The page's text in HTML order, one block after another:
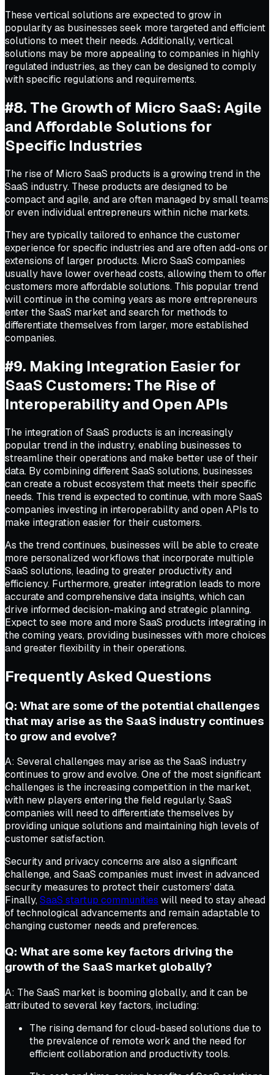
These vertical solutions are expected to grow in
popularity as businesses seek more targeted and efficient
solutions to meet their needs. Additionally, vertical
solutions may be more appealing to companies in highly
regulated industries, as they can be designed to comply
with specific regulations and requirements.
#8. The Growth of Micro SaaS: Agile
and Affordable Solutions for
Specific Industries
The rise of Micro SaaS products is a growing trend in the
SaaS industry. These products are designed to be
compact and agile, and are often managed by small teams
or even individual entrepreneurs within niche markets.
They are typically tailored to enhance the customer
experience for specific industries and are often add-ons or
extensions of larger products. Micro SaaS companies
usually have lower overhead costs, allowing them to offer
customers more affordable solutions. This popular trend
will continue in the coming years as more entrepreneurs
enter the SaaS market and search for methods to
differentiate themselves from larger, more established
companies.
#9. Making Integration Easier for
SaaS Customers: The Rise of
Interoperability and Open APIs
The integration of SaaS products is an increasingly
popular trend in the industry, enabling businesses to
streamline their operations and make better use of their
data. By combining different SaaS solutions, businesses
can create a robust ecosystem that meets their specific
needs. This trend is expected to continue, with more SaaS
companies investing in interoperability and open APIs to
make integration easier for their customers.
As the trend continues, businesses will be able to create
more personalized workflows that incorporate multiple
SaaS solutions, leading to greater productivity and
efficiency. Furthermore, greater integration leads to more
accurate and comprehensive data insights, which can
drive informed decision-making and strategic planning.
Expect to see more and more SaaS products integrating in
the coming years, providing businesses with more choices
and greater flexibility in their operations.
Frequently Asked Questions
Q: What are some of the potential challenges
that may arise as the SaaS industry continues
to grow and evolve?
A: Several challenges may arise as the SaaS industry
continues to grow and evolve. One of the most significant
challenges is the increasing competition in the market,
with new players entering the field regularly. SaaS
companies will need to differentiate themselves by
providing unique solutions and maintaining high levels of
customer satisfaction.
Security and privacy concerns are also a significant
challenge, and SaaS companies must invest in advanced
security measures to protect their customers' data.
Finally,SaaS startup communities will need to stay ahead
of technological advancements and remain adaptable to
changing customer needs and preferences.
Q: What are some key factors driving the
growth of the SaaS market globally?
A: The SaaS market is booming globally, and it can be
attributed to several key factors, including:
The rising demand for cloud-based solutions due to
the prevalence of remote work and the need for
efficient collaboration and productivity tools.